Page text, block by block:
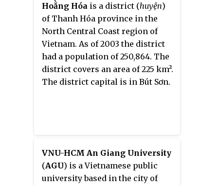
Hoằng Hóa is a district (huyện)
of Thanh Hóa province in the
North Central Coast region of
Vietnam. As of 2003 the district
had a population of 250,864. The
district covers an area of 225 km².
The district capital is in Bút Sơn.
VNU-HCM An Giang University
(AGU) is a Vietnamese public
university based in the city of